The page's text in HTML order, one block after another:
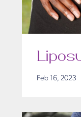
Feb 16, 2023